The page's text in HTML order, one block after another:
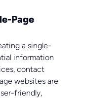
Page
a single-
information
contact
websites are
friendly,